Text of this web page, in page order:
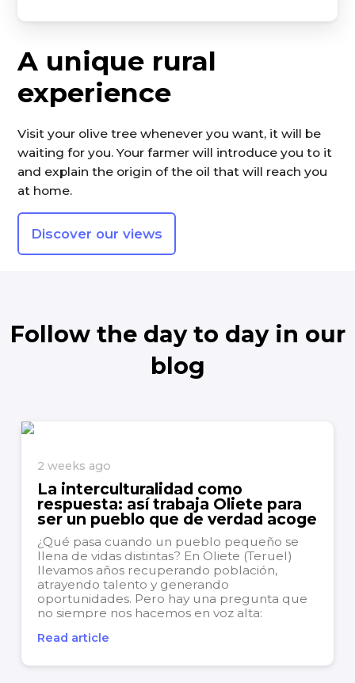
A unique rural
experience
Visit your olive tree whenever you want, it will be
waiting for you. Your farmer will introduce you to it
and explain the origin of the oil that will reach you
at home.
Discover our views
Follow the day to day in our
blog
2 weeks ago
La interculturalidad como
respuesta: así trabaja Oliete para
ser un pueblo que de verdad acoge
¿Qué pasa cuando un pueblo pequeño se
llena de vidas distintas? En Oliete (Teruel)
llevamos años recuperando población,
atrayendo talento y generando
oportunidades. Pero hay una pregunta que
no siempre nos hacemos en voz alta:
diversidad que ya forma parte de nuestro día
Read article